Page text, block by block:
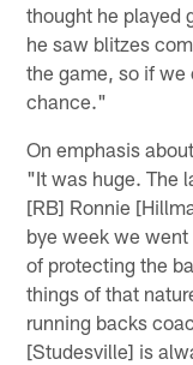
thought he played
he saw blitzes
the game, so if we
chance."
On emphasis
"It was huge. The
[RB] Ronnie
bye week we
of protecting the
things of that
running backs
[Studesville] is